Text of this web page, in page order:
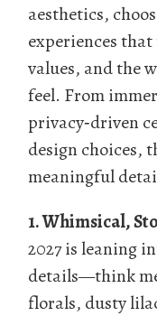
aesthetics,
experiences
values, and the
feel. From
privacy‑driven
design choices,
meaningful
1. Whimsical,
2027 is leaning
details—think
florals, dusty